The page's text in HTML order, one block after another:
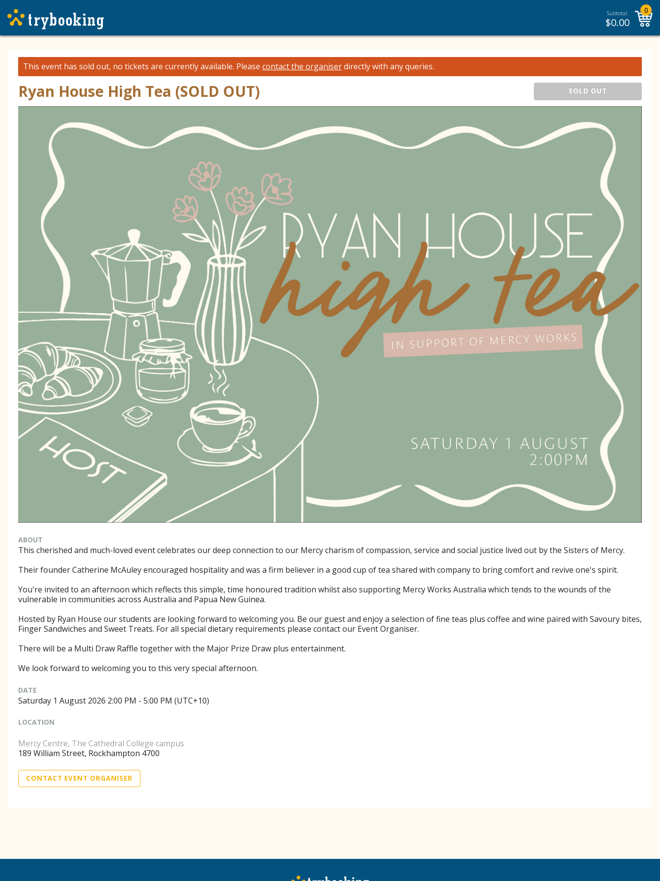
Subtotal:
$0.00
0
This event has sold out, no tickets are currently available. Please contact the organiserdirectly with any queries.
Ryan House High Tea (SOLD OUT) SOLD OUT
ABOUT
This cherished and much-loved event celebrates our deep connection to our Mercy charism of compassion, service and social justice lived out by the Sisters of Mercy.
Their founder Catherine McAuley encouraged hospitality and was a firm believer in a good cup of tea shared with company to bring comfort and revive one's spirit.
You're invited to an afternoon which reflects this simple, time honoured tradition whilst also supporting Mercy Works Australia which tends to the wounds of the
vulnerable in communities across Australia and Papua New Guinea.
Hosted by Ryan House our students are looking forward to welcoming you. Be our guest and enjoy a selection of fine teas plus coffee and wine paired with Savoury bites,
Finger Sandwiches and Sweet Treats. For all special dietary requirements please contact our Event Organiser.
There will be a Multi Draw Raffle together with the Major Prize Draw plus entertainment.
We look forward to welcoming you to this very special afternoon.
DATE
Saturday 1 August 2026 2:00 PM - 5:00 PM (UTC+10)
LOCATION
Mercy Centre, The Cathedral College campus
189 William Street, Rockhampton 4700
CONTACT EVENT ORGANISER